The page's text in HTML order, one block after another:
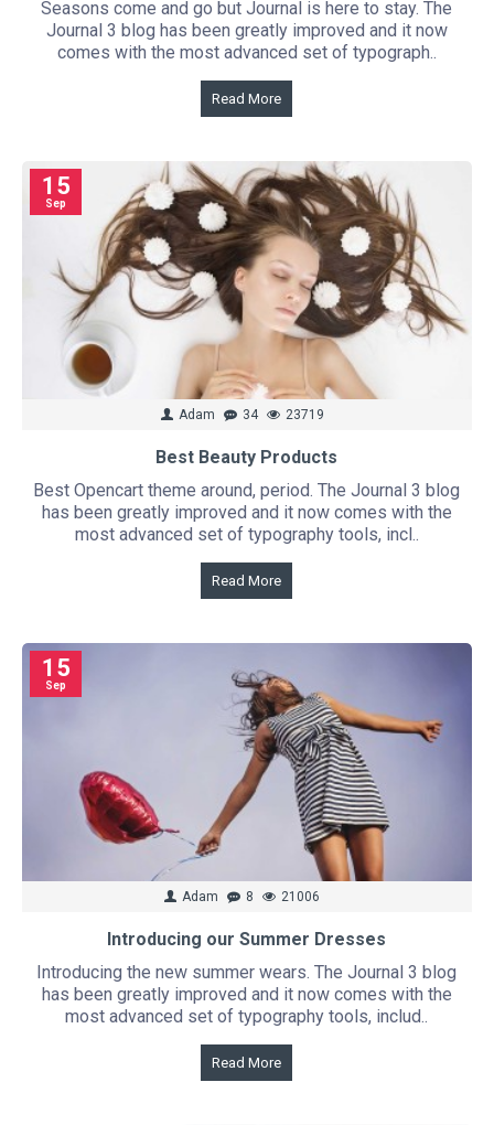
Seasons come and go but Journal is here to stay. The
Journal 3 blog has been greatly improved and it now
comes with the most advanced set of typograph..
Read More
15
Sep
Adam 34 23719
Best Beauty Products
Best Opencart theme around, period. The Journal 3 blog
has been greatly improved and it now comes with the
most advanced set of typography tools, incl..
Read More
15
Sep
Adam 8 21006
Introducing our Summer Dresses
Introducing the new summer wears. The Journal 3 blog
has been greatly improved and it now comes with the
most advanced set of typography tools, includ..
Read More